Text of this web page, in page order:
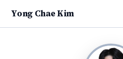
Yong Chae Kim